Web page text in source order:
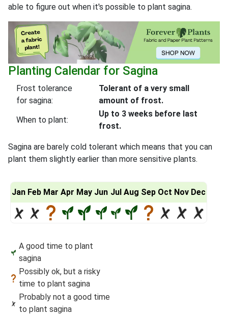
able to figure out when it's possible to plant sagina.
Planting Calendar for Sagina
Frost tolerance
for sagina:
Tolerant of a very small
amount of frost.
When to plant:
Up to 3 weeks before last
frost.
Sagina are barely cold tolerant which means that you can
plant them slightly earlier than more sensitive plants.
Jan Feb Mar Apr May Jun Jul Aug Sep Oct Nov Dec
A good time to plant
sagina
Possibly ok, but a risky
time to plant sagina
Probably not a good time
to plant sagina